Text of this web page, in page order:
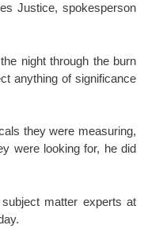
Justice, spokesperson
night through the burn
anything of significance
they were measuring,
were looking for, he did
matter experts at